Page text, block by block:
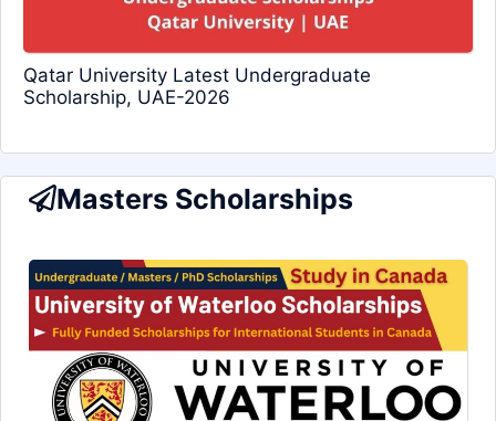
Qatar University Latest Undergraduate
Scholarship, UAE-2026
Masters Scholarships